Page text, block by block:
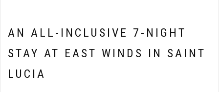
AN ALL-INCLUSIVE 7-NIGHT
STAY AT EAST WINDS IN SAINT
LUCIA